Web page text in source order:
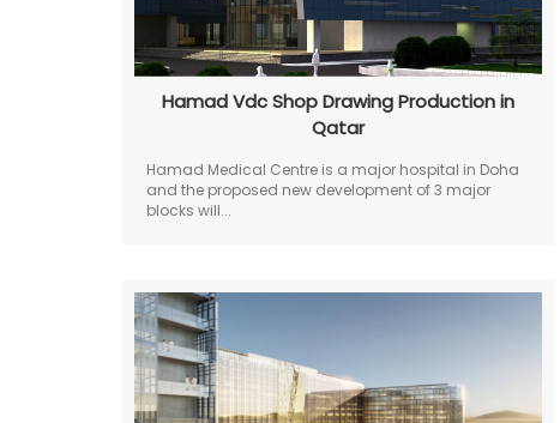
Hamad Vdc Shop Drawing Production in
Qatar
Hamad Medical Centre is a major hospital in Doha
and the proposed new development of 3 major
blocks will...